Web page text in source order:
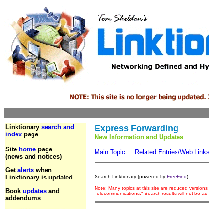
Linktionary search and
index page
Site home page
(news and notices)
Get alerts when
Linktionary is updated
Book updates and
addendums
Express Forwarding
New Information and Updates
Main Topic Related Entries/Web Links
Search Linktionary (powered by FreeFind)
Note: Many topics at this site are reduced
Telecommunications." Search results will not be